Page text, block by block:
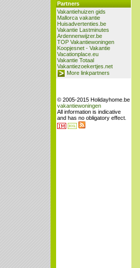
Partners
Vakantiehuizen gids
Mallorca vakantie
Huisadvertenties.be
Vakantie Lastminutes
Ardennenwijzer.be
TOP Vakantiewoningen
Koopjesnet - Vakantie
Vacationplace.eu
Vakantie Totaal
Vakantiezoekertjes.net
More linkpartners
© 2005-2015 Holidayhome.be
vakantiewoningen
All information is indicative
and has no obligatory effect.